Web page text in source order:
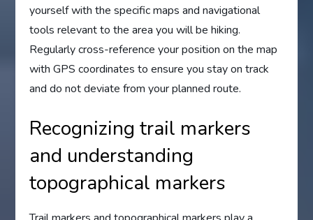
yourself with the specific maps and navigational
tools relevant to the area you will be hiking.
Regularly cross-reference your position on the map
with GPS coordinates to ensure you stay on track
and do not deviate from your planned route.
Recognizing trail markers
and understanding
topographical markers